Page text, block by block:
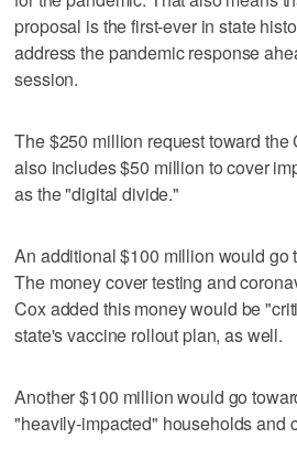
proposal is the first-ever in state
address the pandemic response
session.
The $250 million request toward the
also includes $50 million to cover
as the "digital divide."
An additional $100 million would go
The money cover testing and
Cox added this money would be
state's vaccine rollout plan, as well.
Another $100 million would go
"heavily-impacted" households and